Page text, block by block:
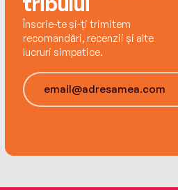
Înscrie-te și-ți trimitem
recomandări, recenzii și alte
lucruri simpatice.